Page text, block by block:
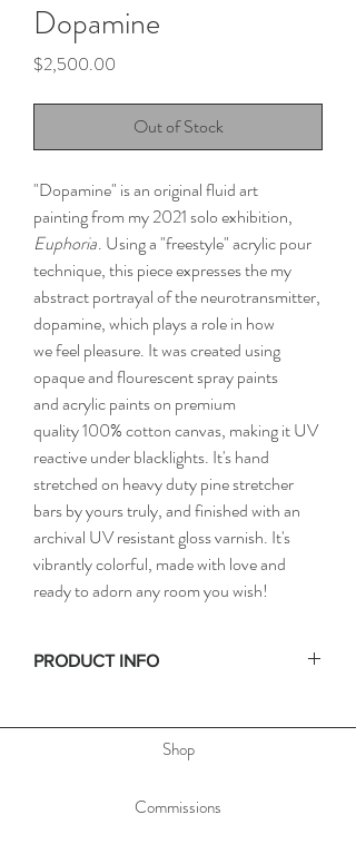
Dopamine
$2,500.00
Out of Stock
"Dopamine" is an original fluid art
painting from my 2021 solo exhibition,
Euphoria. Using a "freestyle" acrylic pour
technique, this piece expresses the my
abstract portrayal of the neurotransmitter,
dopamine, which plays a role in how
we feel pleasure. It was created using
opaque and flourescent spray paints
and acrylic paints on premium
quality 100% cotton canvas, making it UV
reactive under blacklights. It's hand
stretched on heavy duty pine stretcher
bars by yours truly, and finished with an
archival UV resistant gloss varnish. It's
vibrantly colorful, made with love and
ready to adorn any room you wish!
PRODUCT INFO
• Depth: 1.5in / 3.8cm
• Materials: Spray paint and acrylic paint on
• Hand signed on the side, & dated and titled
on the back of the painting to allow you to hang
Shop
Commissions